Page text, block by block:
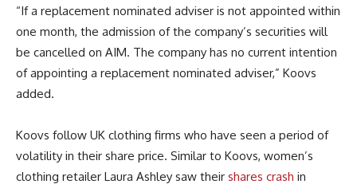
“If a replacement nominated adviser is not appointed within
one month, the admission of the company’s securities will
be cancelled on AIM. The company has no current intention
of appointing a replacement nominated adviser,” Koovs
added.
Koovs follow UK clothing firms who have seen a period of
volatility in their share price. Similar to Koovs, women’s
clothing retailer Laura Ashley saw their shares crash in